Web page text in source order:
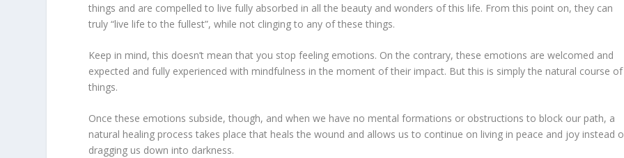
things and are compelled to live fully absorbed in all the beauty and wonders of this life. From this point on, they can
truly “live life to the fullest”, while not clinging to any of these things.
Keep in mind, this doesn’t mean that you stop feeling emotions. On the contrary, these emotions are welcomed and
expected and fully experienced with mindfulness in the moment of their impact. But this is simply the natural course of
things.
Once these emotions subside, though, and when we have no mental formations or obstructions to block our path, a
natural healing process takes place that heals the wound and allows us to continue on living in peace and joy instead
dragging us down into darkness.